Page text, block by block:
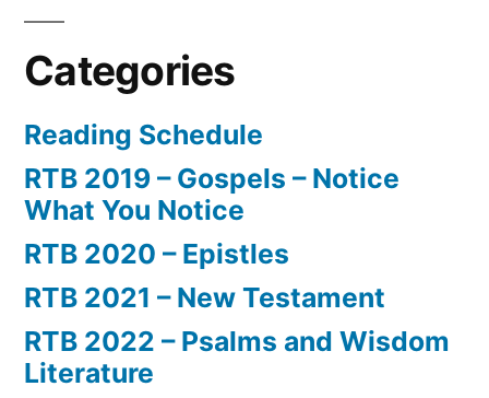
Categories
Reading Schedule
RTB 2019 – Gospels – Notice
What You Notice
RTB 2020 – Epistles
RTB 2021 – New Testament
RTB 2022 – Psalms and Wisdom
Literature